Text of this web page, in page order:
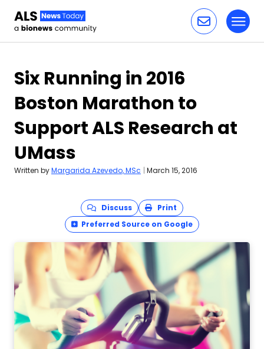
Six Running in 2016
Boston Marathon to
Support ALS Research at
UMass
Written byMargarida Azevedo, MSc | March 15, 2016
Discuss
Print
Preferred Source on Google